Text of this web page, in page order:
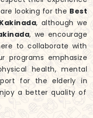
looking for the Best
, although we
, we encourage
to collaborate with
programs emphasize
health, mental
for the elderly in
a better quality of